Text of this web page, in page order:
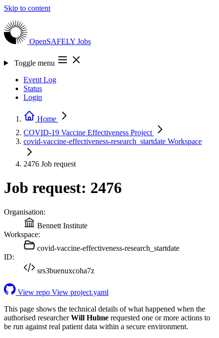
Skip to content
OpenSAFELY Jobs
Toggle menu
Event Log
Status
Login
Home
COVID-19 Vaccine Effectiveness Project
covid-vaccine-effectiveness-research_startdate Workspace
2476 Job request
Job request: 2476
Organisation:
Bennett Institute
Workspace:
covid-vaccine-effectiveness-research_startdate
ID:
srs3buenuxcoha7z
View repo View project.yaml
This page shows the technical details of what happened when the
authorised researcherWill Hulme requested one or more actions to
be run against real patient data within a secure environment.